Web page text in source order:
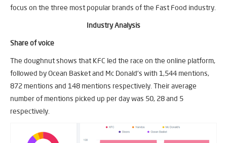
focus on the three most popular brands of the Fast Food industry.
Industry Analysis
Share of voice
The doughnut shows that KFC led the race on the online platform,
followed by Ocean Basket and Mc Donald’s with 1,544 mentions,
872 mentions and 148 mentions respectively. Their average
number of mentions picked up per day was 50, 28 and 5
respectively.